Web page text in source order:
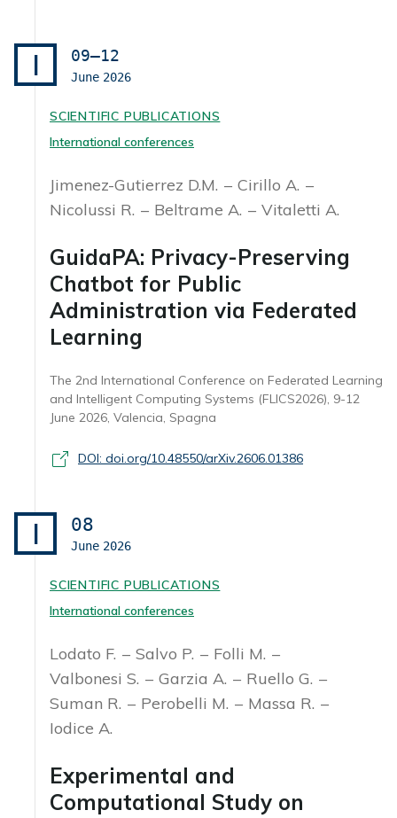
I 09–12
June 2026
SCIENTIFIC PUBLICATIONS
International conferences
Jimenez-Gutierrez D.M.
Cirillo A.
Nicolussi R.
Beltrame A. Vitaletti A.
GuidaPA: Privacy-Preserving
Chatbot for Public
Administration via Federated
Learning
The 2nd International Conference on Federated Learning
and Intelligent Computing Systems (FLICS2026), 9-12
June 2026, Valencia, Spagna
DOI: doi.org/10.48550/arXiv.2606.01386
I 08
June 2026
SCIENTIFIC PUBLICATIONS
International conferences
Lodato F. Salvo P.
Folli M.
Valbonesi S.
Garzia A.
Ruello G.
Suman R.
Perobelli M.
Massa R.
Iodice A.
Experimental and
Computational Study on